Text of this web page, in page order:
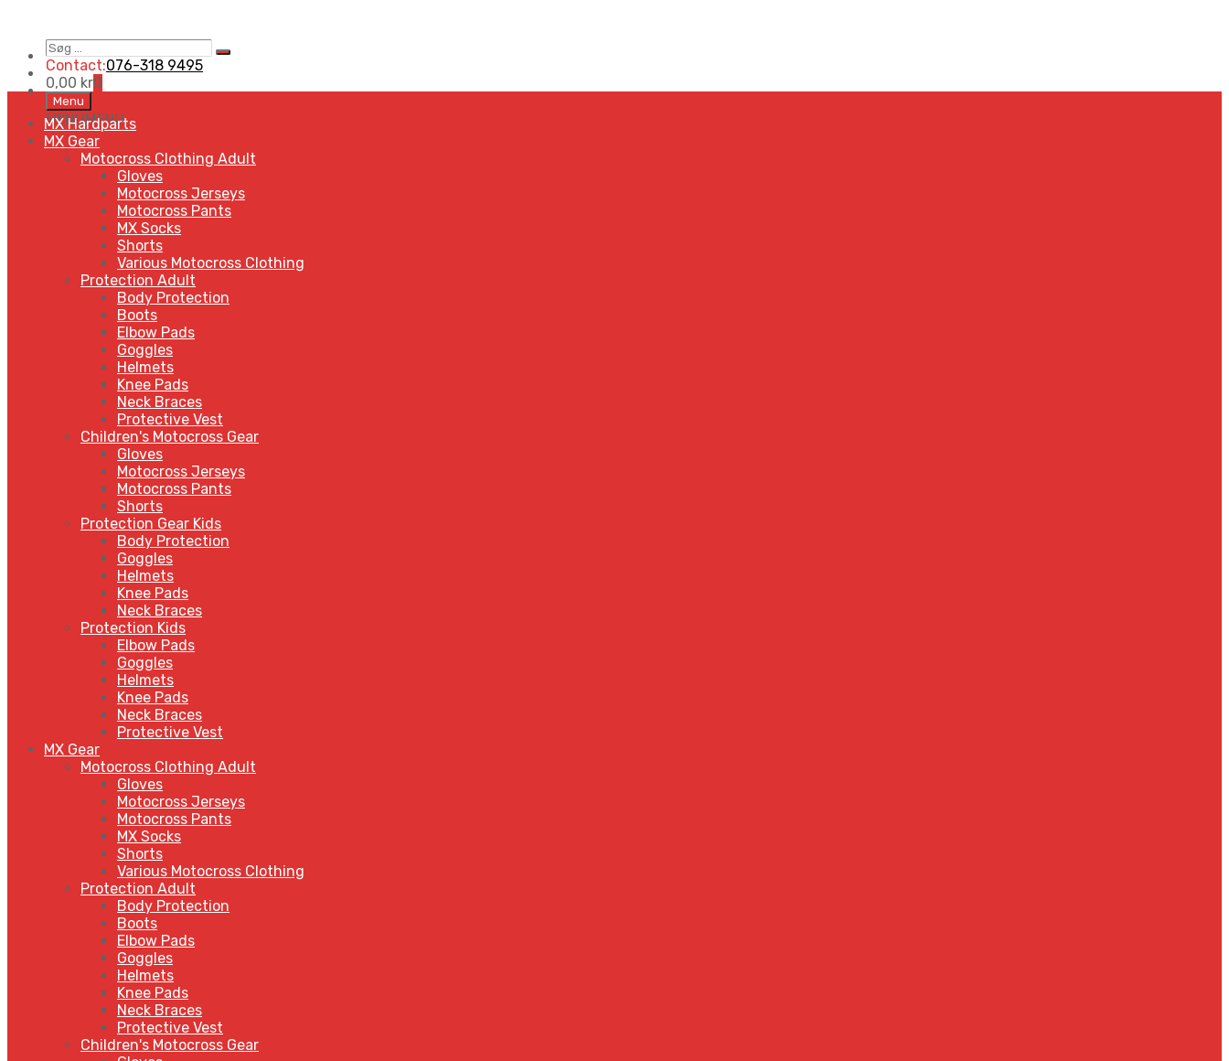
Søg
…
Search
Contact:076-318 9495
0,00 kr0
Skip
to
content
Menu
MENUMENU
MX Hardparts
MX Gear
Motocross Clothing Adult
Gloves
Motocross Jerseys
Motocross Pants
MX Socks
Shorts
Various Motocross Clothing
Protection Adult
Body Protection
Boots
Elbow Pads
Goggles
Helmets
Knee Pads
Neck Braces
Protective Vest
Children's Motocross Gear
Gloves
Motocross Jerseys
Motocross Pants
Shorts
Protection Gear Kids
Body Protection
Goggles
Helmets
Knee Pads
Neck Braces
Protection Kids
Elbow Pads
Goggles
Helmets
Knee Pads
Neck Braces
Protective Vest
MX Gear
Motocross Clothing Adult
Gloves
Motocross Jerseys
Motocross Pants
MX Socks
Shorts
Various Motocross Clothing
Protection Adult
Body Protection
Boots
Elbow Pads
Goggles
Helmets
Knee Pads
Neck Braces
Protective Vest
Children's Motocross Gear